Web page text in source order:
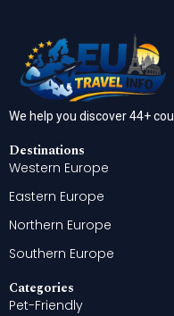
We help you discover 44+
Destinations
Western Europe
Eastern Europe
Northern Europe
Southern Europe
Categories
Pet-Friendly